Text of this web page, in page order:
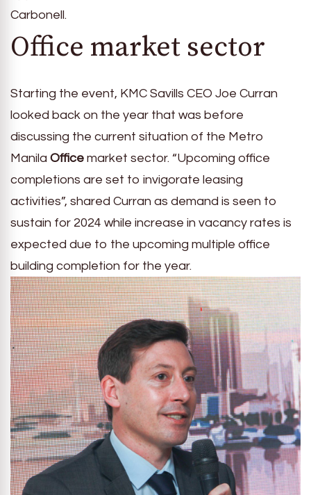
Carbonell.
Office market sector
Starting the event, KMC Savills CEO Joe Curran
looked back on the year that was before
discussing the current situation of the Metro
Manila Office market sector. “Upcoming office
completions are set to invigorate leasing
activities”, shared Curran as demand is seen to
sustain for 2024 while increase in vacancy rates is
expected due to the upcoming multiple office
building completion for the year.